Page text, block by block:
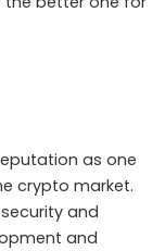
as one
crypto market.
and
and